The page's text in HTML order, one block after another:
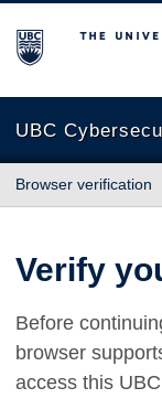
The University of
UBC
Browser verification
Verify
Before
browser
access this